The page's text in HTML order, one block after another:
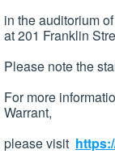
in the auditorium
at 201 Franklin
Please note the
For more
Warrant,
please visit